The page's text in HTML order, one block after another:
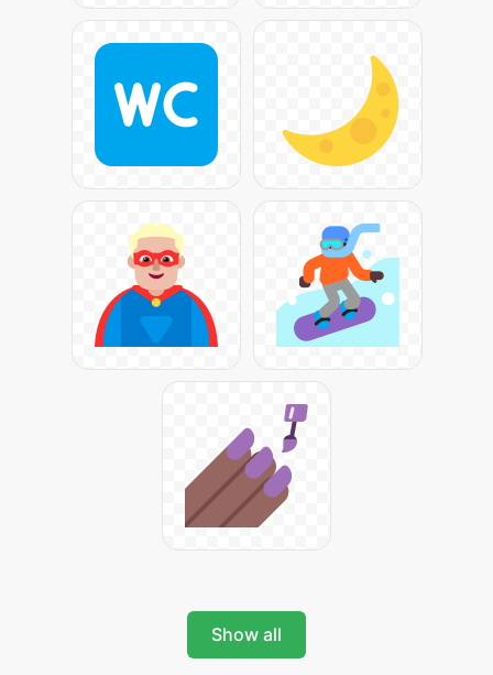
Show all